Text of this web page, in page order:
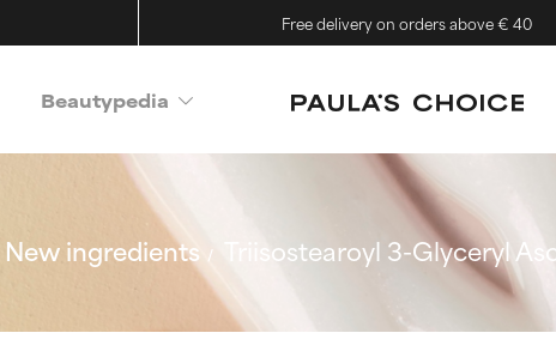
Free delivery on orders above € 40
Beautypedia
New ingredients
Triisostearoyl 3-Glyceryl